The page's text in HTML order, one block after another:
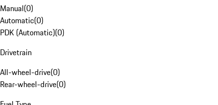
Manual(0)
Automatic(0)
PDK (Automatic)(0)
Drivetrain
All-wheel-drive(0)
Rear-wheel-drive(0)